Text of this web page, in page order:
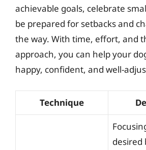
achievable goals, celebrate
be prepared for setbacks and
the way. With time, effort, and
approach, you can help your
happy, confident, and well-
Technique
desired